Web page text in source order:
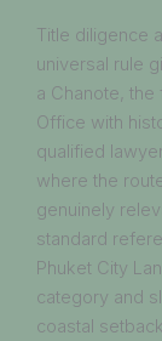
Title diligence
universal rule
a Chanote,
Office with
qualified
where the
genuinely
standard
Phuket City
category and
coastal